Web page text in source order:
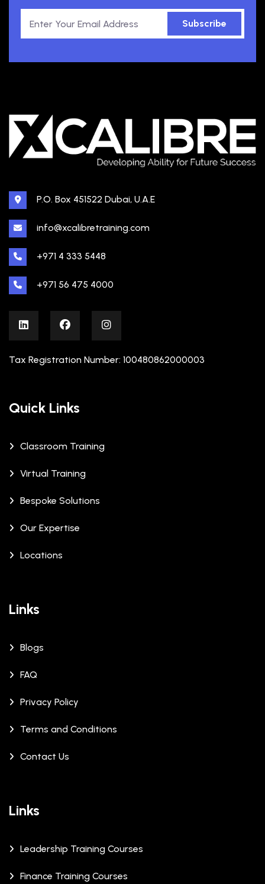
Subscribe
P.O. Box 451522 Dubai, U.A.E
info@xcalibretraining.com
+971 4 333 5448
+971 56 475 4000
Tax Registration Number: 100480862000003
Quick Links
Classroom Training
Virtual Training
Bespoke Solutions
Our Expertise
Locations
Links
Blogs
FAQ
Privacy Policy
Terms and Conditions
Contact Us
Links
Leadership Training Courses
Finance Training Courses